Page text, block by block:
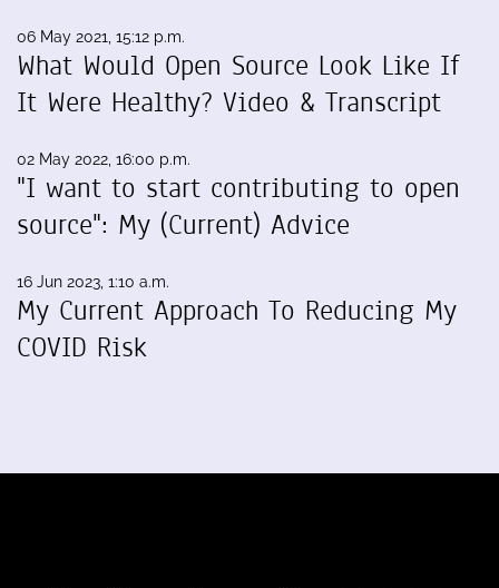
06 May 2021, 15:12 p.m.
What Would Open Source Look Like If
It Were Healthy? Video & Transcript
02 May 2022, 16:00 p.m.
"I want to start contributing to open
source": My (Current) Advice
16 Jun 2023, 1:10 a.m.
My Current Approach To Reducing My
COVID Risk